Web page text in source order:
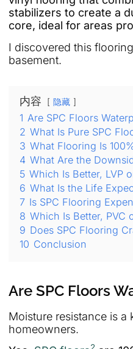
stabilizers to create a
core, ideal for areas
I discovered this
basement.
内容 隐藏
1 Are SPC Floors
2 What Is Pure SPC
3 What Flooring Is
4 What Are the
5 Which Is Better, LVP
6 What Is the Life
7 Is SPC Flooring
8 Which Is Better, PVC
9 Does SPC Flooring
10 Conclusion
Are SPC Floors
Moisture resistance is
homeowners.